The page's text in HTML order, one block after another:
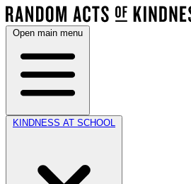
Open main menu
KINDNESS AT SCHOOL